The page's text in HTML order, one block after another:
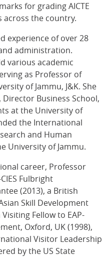
for grading AICTE
across the country.
experience of over 28
administration.
various academic
as Professor of
of Jammu, J&K. She
Director Business School,
at the University of
the International
and Human
University of Jammu.
career, Professor
Fulbright
(2013), a British
Skill Development
Fellow to EAP-
Oxford, UK (1998),
Visitor Leadership
by the US State